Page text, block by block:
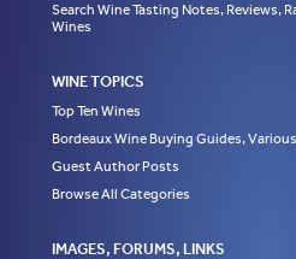
Search Wine Tasting Notes, Reviews,
Wines
WINE TOPICS
Top Ten Wines
Bordeaux Wine Buying Guides,
Guest Author Posts
Browse All Categories
IMAGES, FORUMS, LINKS